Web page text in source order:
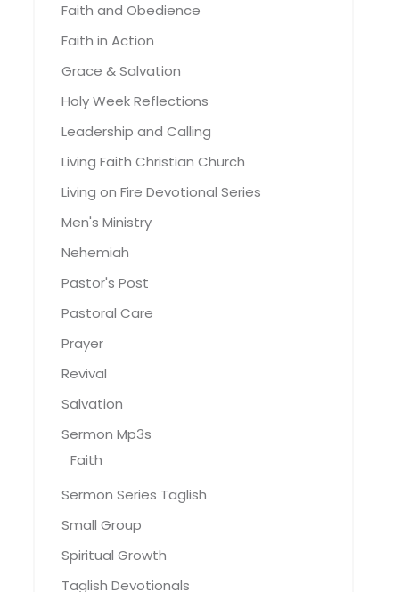
Faith and Obedience
Faith in Action
Grace & Salvation
Holy Week Reflections
Leadership and Calling
Living Faith Christian Church
Living on Fire Devotional Series
Men's Ministry
Nehemiah
Pastor's Post
Pastoral Care
Prayer
Revival
Salvation
Sermon Mp3s
Faith
Sermon Series Taglish
Small Group
Spiritual Growth
Taglish Devotionals